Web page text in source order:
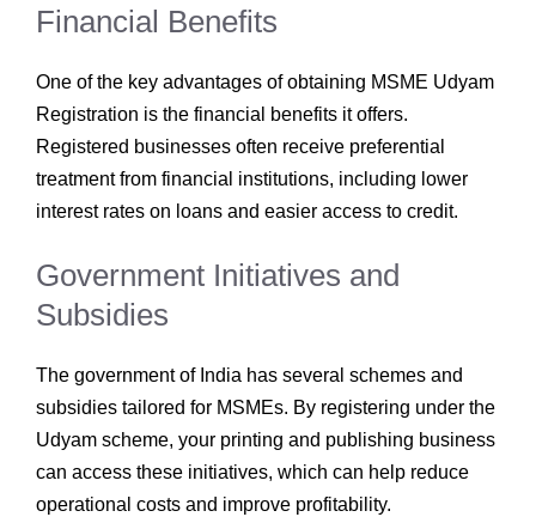
Financial Benefits
One of the key advantages of obtaining MSME Udyam
Registration is the financial benefits it offers.
Registered businesses often receive preferential
treatment from financial institutions, including lower
interest rates on loans and easier access to credit.
Government Initiatives and
Subsidies
The government of India has several schemes and
subsidies tailored for MSMEs. By registering under the
Udyam scheme, your printing and publishing business
can access these initiatives, which can help reduce
operational costs and improve profitability.